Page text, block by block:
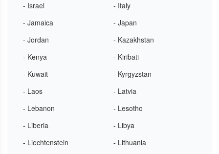
- Israel
- Italy
- Jamaica
- Japan
- Jordan
- Kazakhstan
- Kenya
- Kiribati
- Kuwait
- Kyrgyzstan
- Laos
- Latvia
- Lebanon
- Lesotho
- Liberia
- Libya
- Liechtenstein
- Lithuania